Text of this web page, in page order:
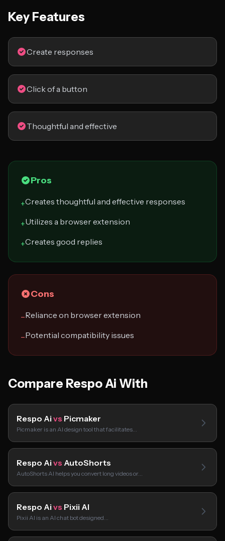
Key Features
Create responses
Click of a button
Thoughtful and effective
Pros
+Creates thoughtful and effective responses
+Utilizes a browser extension
+Creates good replies
Cons
−Reliance on browser extension
−Potential compatibility issues
Compare Respo Ai With
Respo Ai vs Picmaker
Picmaker is an AI design tool that facilitates…
Respo Ai vs AutoShorts
AutoShorts AI helps you convert long videos or…
Respo Ai vs Pixii AI
Pixii AI is an AI chat bot designed…